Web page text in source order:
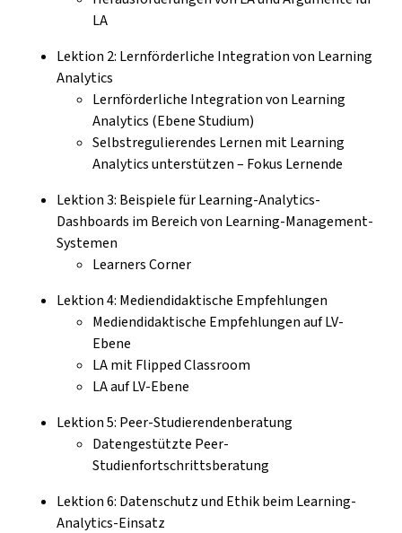
LA
Lektion 2: Lernförderliche Integration von Learning
Analytics
Lernförderliche Integration von Learning
Analytics (Ebene Studium)
Selbstregulierendes Lernen mit Learning
Analytics unterstützen – Fokus Lernende
Lektion 3: Beispiele für Learning-Analytics-
Dashboards im Bereich von Learning-Management-
Systemen
Learners Corner
Lektion 4: Mediendidaktische Empfehlungen
Mediendidaktische Empfehlungen auf LV-
Ebene
LA mit Flipped Classroom
LA auf LV-Ebene
Lektion 5: Peer-Studierendenberatung
Datengestützte Peer-
Studienfortschrittsberatung
Lektion 6: Datenschutz und Ethik beim Learning-
Analytics-Einsatz